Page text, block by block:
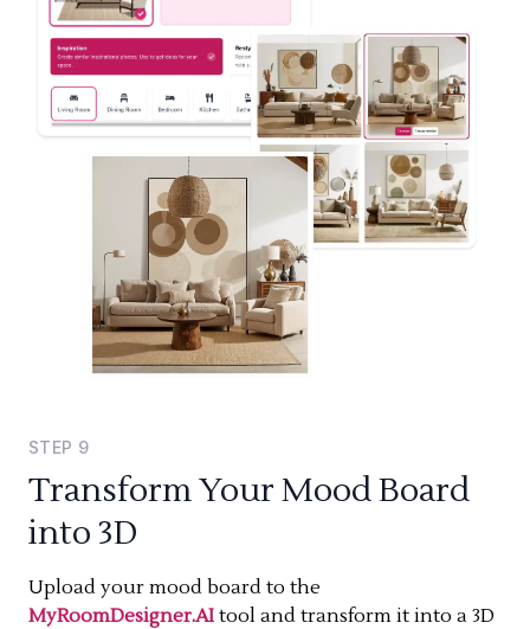
STEP 9
Transform Your Mood Board
into 3D
Upload your mood board to the
MyRoomDesigner.AI tool and transform it into a 3D